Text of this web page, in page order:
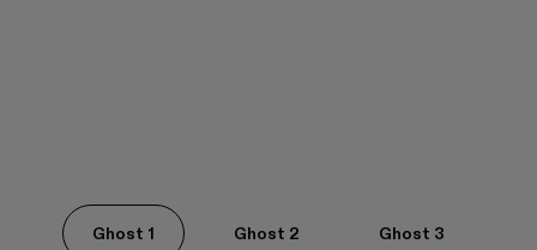
Ghost 1 Ghost 2 Ghost 3